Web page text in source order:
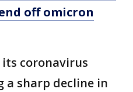
off omicron
its coronavirus
sharp decline in